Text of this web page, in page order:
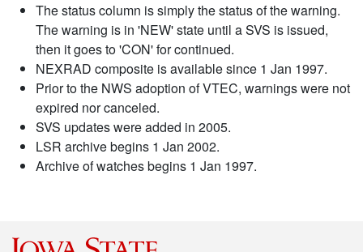
The status column is simply the status of the warning.
The warning is in 'NEW' state until a SVS is issued,
then it goes to 'CON' for continued.
NEXRAD composite is available since 1 Jan 1997.
Prior to the NWS adoption of VTEC, warnings were not
expired nor canceled.
SVS updates were added in 2005.
LSR archive begins 1 Jan 2002.
Archive of watches begins 1 Jan 1997.